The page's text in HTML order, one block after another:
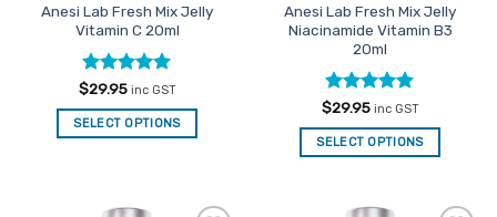
Anesi Lab Fresh Mix Jelly
Vitamin C 20ml
Rated5
out of 5
$29.95 inc GST
SELECT OPTIONS
Anesi Lab Fresh Mix Jelly
Niacinamide Vitamin B3
20ml
Rated5
out of 5
$29.95 inc GST
SELECT OPTIONS